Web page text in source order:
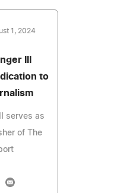
1, 2024
III
to
serves as
of The